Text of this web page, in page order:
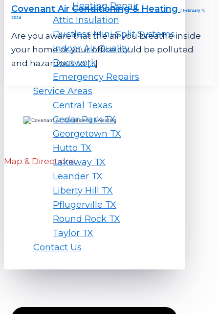
Heating Repair
Attic Insulation
Ductless Mini-Split Systems
Indoor Air Quality
Ductwork
Emergency Repairs
Service Areas
Central Texas
Cedar Park TX
Georgetown TX
Hutto TX
Lakeway TX
Leander TX
Liberty Hill TX
Pflugerville TX
Round Rock TX
Taylor TX
Contact Us
Covenant Air Conditioning & Heating / February 4,
2024
Are you aware that the air you breathe inside
your home or your office could be polluted
and hazardous to […]
1451 Ranch Rd 1869 Liberty Hill, TX 78642
Map & Directions
Monday – Friday7am – 7pm
Saturday8am – 5pm